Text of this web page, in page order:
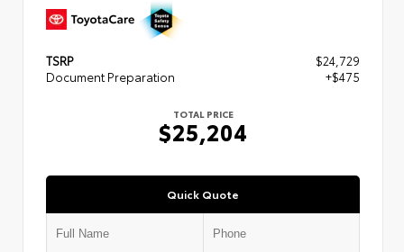
TSRP
$24,729
Document Preparation
+$475
TOTAL PRICE
$25,204
Quick Quote